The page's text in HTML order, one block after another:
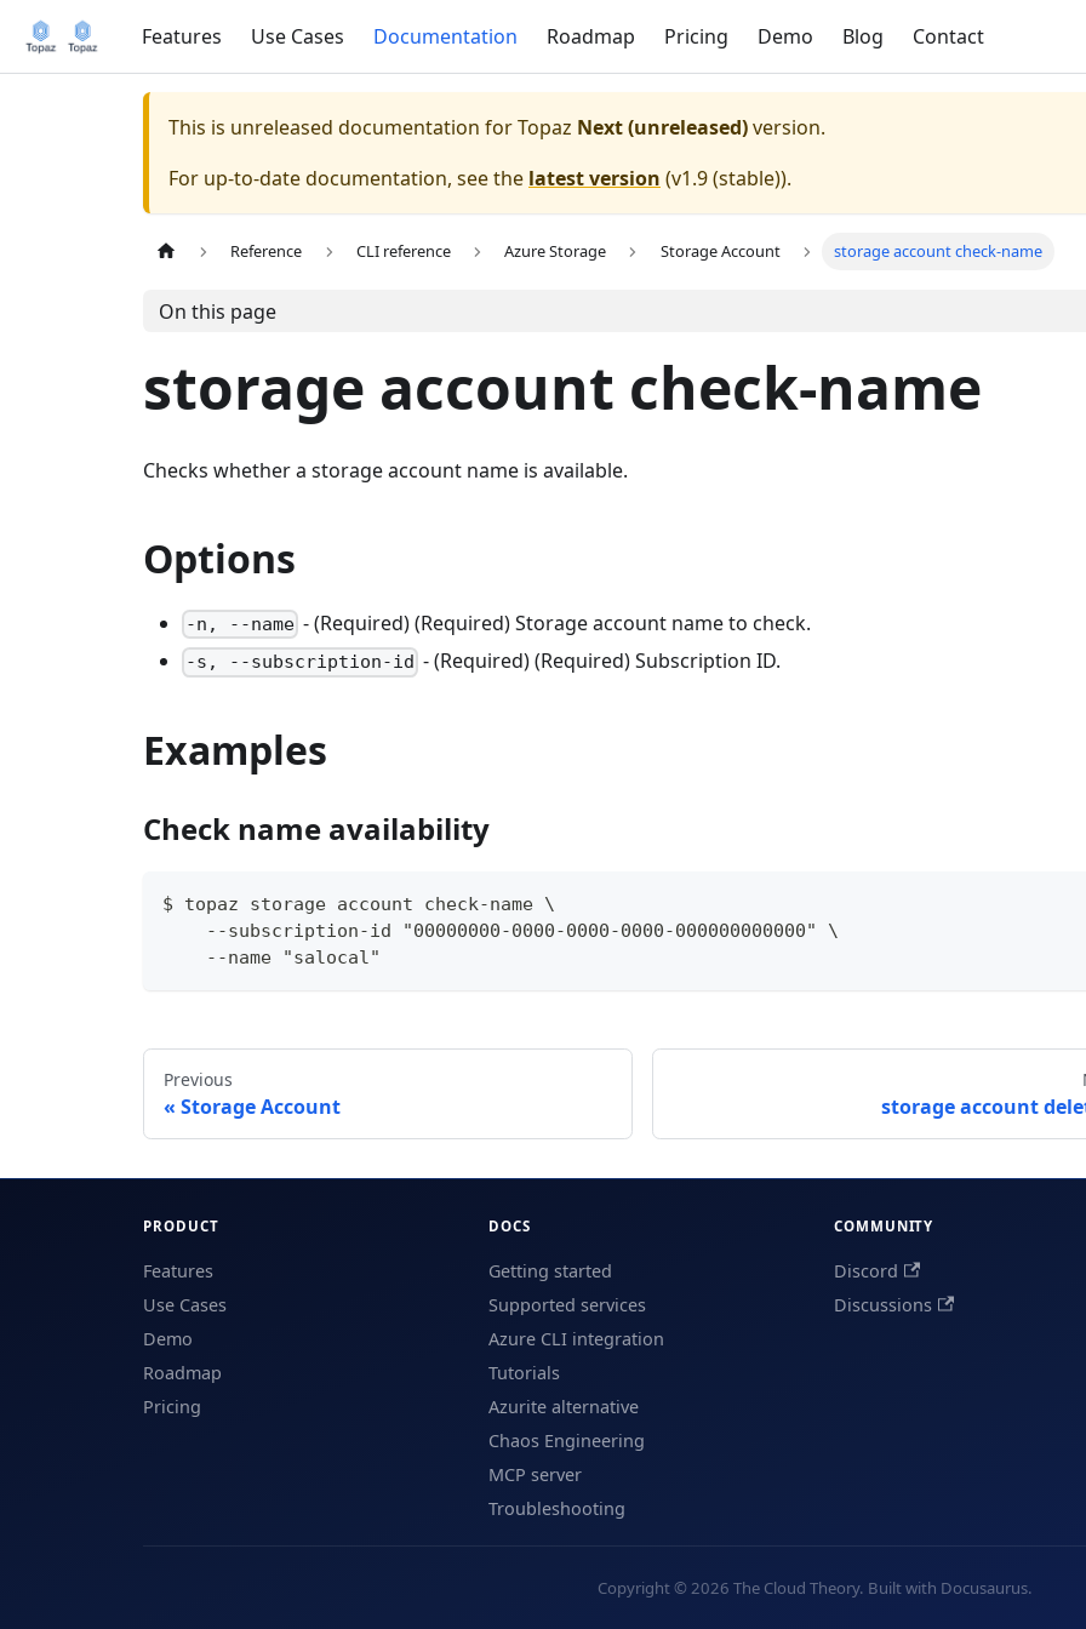
Features Use Cases Documentation Roadmap Pricing Demo Blog Contact
This is unreleased documentation forTopaz Next (unreleased)version.
For up-to-date documentation, see the latest version (v1.9 (stable)).
Reference CLI reference Azure Storage Storage Account storage account check-name
On this page
storage account check-name
Checks whether a storage account name is available.
Options
-n, --name - (Required) (Required) Storage account name to check.
-s, --subscription-id - (Required) (Required) Subscription ID.
Examples
Check name availability
$ topaz storage account check-name \
    --subscription-id "00000000-0000-0000-0000-000000000000" \
    --name "salocal"
Previous
Storage Account storage account
PRODUCT
Features
Use Cases
Demo
Roadmap
Pricing
DOCS
Getting started
Supported services
Azure CLI integration
Tutorials
Azurite alternative
Chaos Engineering
MCP server
Troubleshooting
COMMUNITY
Discord
Discussions
Copyright © 2026 The Cloud Theory. Built with Docusaurus.